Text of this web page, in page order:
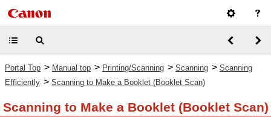
Portal Top > Manual top > Printing/Scanning > Scanning > Scanning
Efficiently > Scanning to Make a Booklet (Booklet Scan)
Scanning to Make a Booklet (Booklet Scan)